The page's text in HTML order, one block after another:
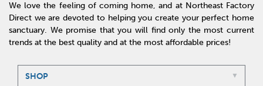
We love the feeling of coming home, and at Northeast Factory
Direct we are devoted to helping you create your perfect home
sanctuary. We promise that you will find only the most current
trends at the best quality and at the most affordable prices!
SHOP